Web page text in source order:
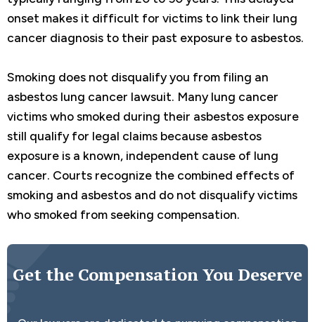
onset makes it difficult for victims to link their lung
cancer diagnosis to their past exposure to asbestos.
Smoking does not disqualify you from filing an
asbestos lung cancer lawsuit. Many lung cancer
victims who smoked during their asbestos exposure
still qualify for legal claims because asbestos
exposure is a known, independent cause of lung
cancer. Courts recognize the combined effects of
smoking and asbestos and do not disqualify victims
who smoked from seeking compensation.
Get the Compensation You Deserve